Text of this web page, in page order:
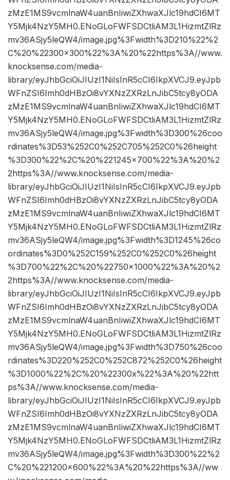
zMzE1MS9vcmlnaW4uanBnIiwiZXhwaXJlc19hdCI6MT
Y5Mjk4NzY5MH0.ENoGLoFWFSDCtliAM3L1HizmtZlRz
mv36ASjy5leQW4/image.jpg%3Fwidth%3D210%22%2
C%20%22300×300%22%3A%20%22https%3A//www.
knocksense.com/media-
library/eyJhbGciOiJIUzI1NiIsInR5cCI6IkpXVCJ9.eyJpb
WFnZSI6Imh0dHBzOi8vYXNzZXRzLnJibC5tcy8yODA
zMzE1MS9vcmlnaW4uanBnIiwiZXhwaXJlc19hdCI6MT
Y5Mjk4NzY5MH0.ENoGLoFWFSDCtliAM3L1HizmtZlRz
mv36ASjy5leQW4/image.jpg%3Fwidth%3D300%26coo
rdinates%3D53%252C0%252C705%252C0%26height
%3D300%22%2C%20%221245×700%22%3A%20%2
2https%3A//www.knocksense.com/media-
library/eyJhbGciOiJIUzI1NiIsInR5cCI6IkpXVCJ9.eyJpb
WFnZSI6Imh0dHBzOi8vYXNzZXRzLnJibC5tcy8yODA
zMzE1MS9vcmlnaW4uanBnIiwiZXhwaXJlc19hdCI6MT
Y5Mjk4NzY5MH0.ENoGLoFWFSDCtliAM3L1HizmtZlRz
mv36ASjy5leQW4/image.jpg%3Fwidth%3D1245%26co
ordinates%3D0%252C159%252C0%252C0%26height
%3D700%22%2C%20%22750×1000%22%3A%20%2
2https%3A//www.knocksense.com/media-
library/eyJhbGciOiJIUzI1NiIsInR5cCI6IkpXVCJ9.eyJpb
WFnZSI6Imh0dHBzOi8vYXNzZXRzLnJibC5tcy8yODA
zMzE1MS9vcmlnaW4uanBnIiwiZXhwaXJlc19hdCI6MT
Y5Mjk4NzY5MH0.ENoGLoFWFSDCtliAM3L1HizmtZlRz
mv36ASjy5leQW4/image.jpg%3Fwidth%3D750%26coo
rdinates%3D220%252C0%252C872%252C0%26height
%3D1000%22%2C%20%22300x%22%3A%20%22htt
ps%3A//www.knocksense.com/media-
library/eyJhbGciOiJIUzI1NiIsInR5cCI6IkpXVCJ9.eyJpb
WFnZSI6Imh0dHBzOi8vYXNzZXRzLnJibC5tcy8yODA
zMzE1MS9vcmlnaW4uanBnIiwiZXhwaXJlc19hdCI6MT
Y5Mjk4NzY5MH0.ENoGLoFWFSDCtliAM3L1HizmtZlRz
mv36ASjy5leQW4/image.jpg%3Fwidth%3D300%22%2
C%20%221200×600%22%3A%20%22https%3A//ww